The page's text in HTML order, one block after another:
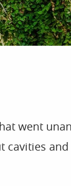
went
cavities